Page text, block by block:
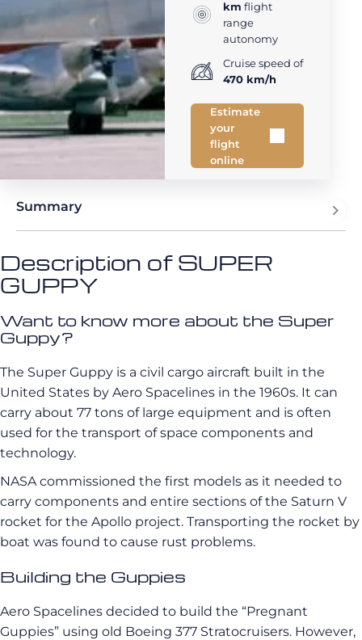
km flight
range
autonomy
Cruise speed of
470 km/h
Estimate
your
flight
online
Summary
Description of SUPER
GUPPY
Want to know more about the Super
Guppy?
The Super Guppy is a civil cargo aircraft built in the
United States by Aero Spacelines in the 1960s. It can
carry about 77 tons of large equipment and is often
used for the transport of space components and
technology.
NASA commissioned the first models as it needed to
carry components and entire sections of the Saturn V
rocket for the Apollo project. Transporting the rocket by
boat was found to cause rust problems.
Building the Guppies
Aero Spacelines decided to build the “Pregnant
Guppies” using old Boeing 377 Stratocruisers. However,